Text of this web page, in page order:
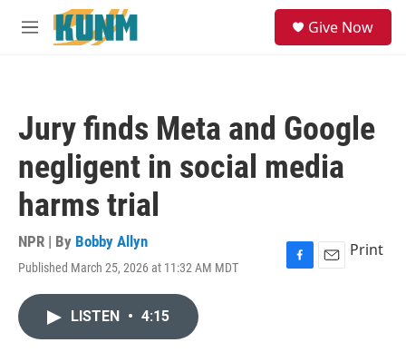
Skip to main content
M
Give Now
Jury finds Meta and Google
negligent in social media
harms trial
NPR | By Bobby Allyn
Published March 25, 2026 at 11:32 AM MDT
F
E
Print
LISTEN • 4:15